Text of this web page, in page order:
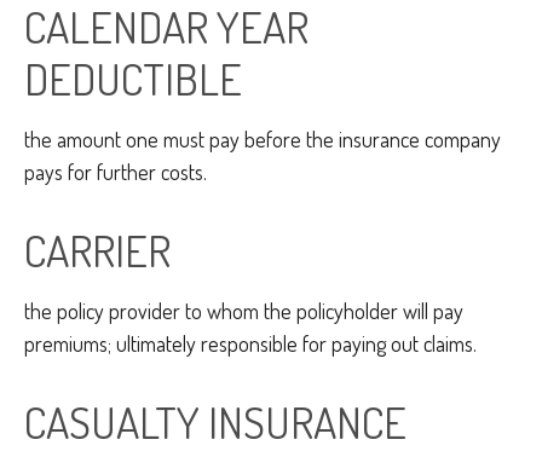
CALENDAR YEAR
DEDUCTIBLE
the amount one must pay before the insurance company
pays for further costs.
CARRIER
the policy provider to whom the policyholder will pay
premiums; ultimately responsible for paying out claims.
CASUALTY INSURANCE